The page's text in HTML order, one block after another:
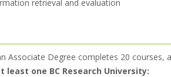
retrieval and evaluation
Associate Degree completes 20 courses,
one BC Research University: